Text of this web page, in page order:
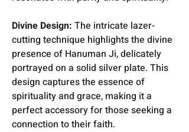
Divine Design: The intricate lazer-
cutting technique highlights the divine
presence of Hanuman Ji, delicately
portrayed on a solid silver plate. This
design captures the essence of
spirituality and grace, making it a
perfect accessory for those seeking a
connection to their faith.